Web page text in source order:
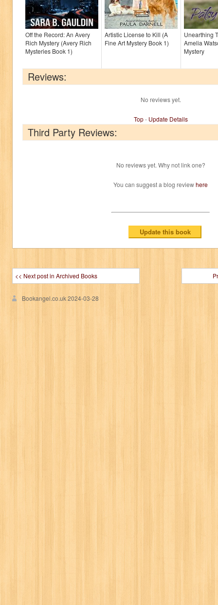
Off the Record: An Avery
Rich Mystery (Avery Rich
Mysteries Book 1)
Artistic License to Kill (A
Fine Art Mystery Book 1)
Unearthing
Amelia
Mystery
Reviews:
No reviews yet.
Top- Update Details
Third Party Reviews:
No reviews yet. Why not link one?
You can suggest a blog reviewhere
<< Next post in Archived Books
Bookangel.co.uk2024-03-28